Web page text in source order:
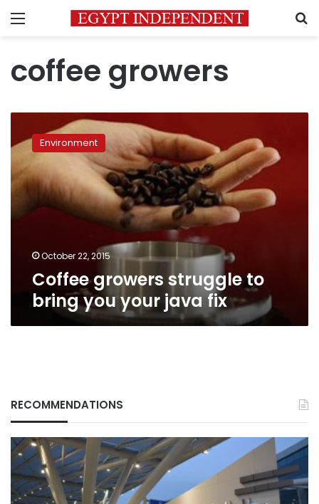
Menu
coffee growers
growers
struggle
to
bring
you
your
Environment
October 22, 2015
Coffee growers struggle to
bring you your java fix
RECOMMENDATIONS